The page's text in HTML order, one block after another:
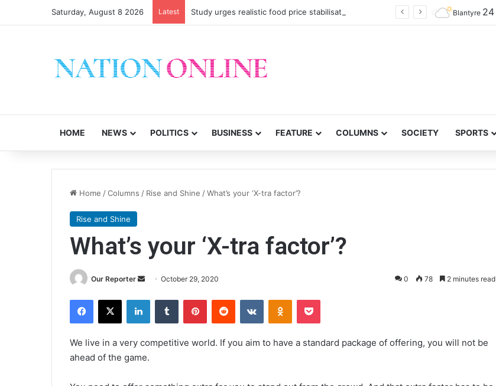
Saturday, August 8 2026 Latest Study urges realistic food price stabilisation Blantyre 24
HOME NEWS POLITICS BUSINESS FEATURE COLUMNS SOCIETY SPORTS
Home /Columns / Rise and Shine /What’s your ‘X-tra factor’?
Rise and Shine
What’s your ‘X-tra factor’?
Our Reporter
SendOctober 29, 2020 0 78 2 minutes read
Facebook
X LinkedInTumblr PinterestReddit VKontakteOdnoklassniki
Pocket
We live in a very competitive world. If you aim to have a standard package of offering, you will not be
ahead of the game.